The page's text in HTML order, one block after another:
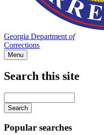
Georgia Department of
Corrections
Menu
Search this site
your
keywords
Popular searches